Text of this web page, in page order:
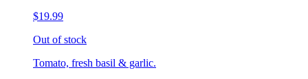
$19.99
Out of stock
Tomato, fresh basil & garlic.